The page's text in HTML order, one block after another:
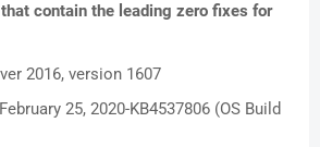
contain the leading zero fixes for
2016, version 1607
25, 2020-KB4537806 (OS Build